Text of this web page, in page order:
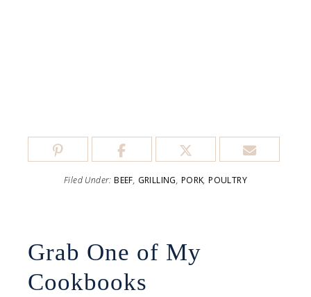
Filed Under:BEEF, GRILLING, PORK,POULTRY
Grab One of My
Cookbooks